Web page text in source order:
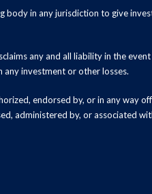
body in any jurisdiction to give
any and all liability in the
investment or other losses.
endorsed by, or in any way
administered by, or associated